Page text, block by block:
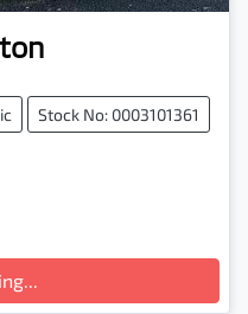
Stock No: 0003101361